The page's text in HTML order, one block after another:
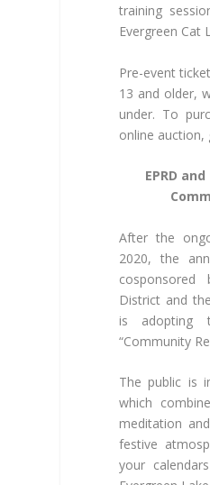
training
Evergreen Cat
Pre-event
13 and older,
under. To
online auction,
EPRD
After the
2020, the
cosponsored
District and
is adopting
“Community
The public is
which
meditation
festive
your